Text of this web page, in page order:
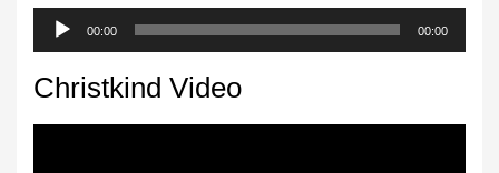
Audio
Player
00:00 00:00
Christkind Video